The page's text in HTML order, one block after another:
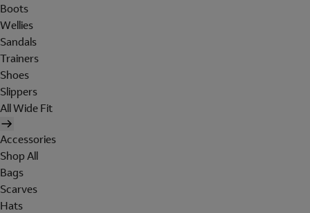
Boots
Wellies
Sandals
Trainers
Shoes
Slippers
All Wide Fit
Accessories
Shop All
Bags
Scarves
Hats